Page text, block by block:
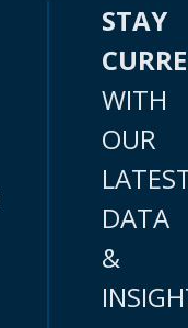
STAY
WITH
OUR
DATA
&